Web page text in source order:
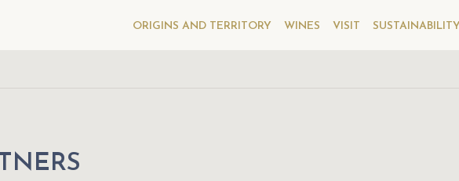
ORIGINS AND TERRITORY WINES VISIT SUSTAINABILITY